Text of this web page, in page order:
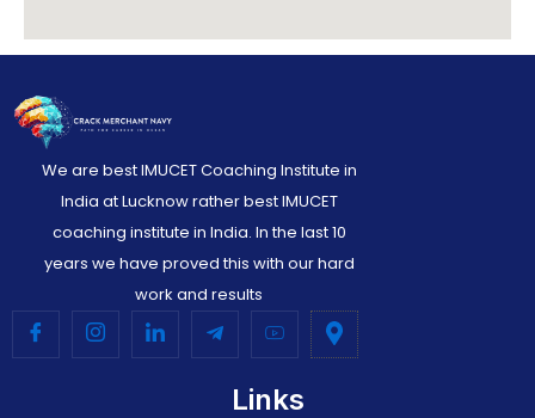
We are best IMUCET Coaching Institute in
India at Lucknow rather best IMUCET
coaching institute in India. In the last 10
years we have proved this with our hard
work and results
Links